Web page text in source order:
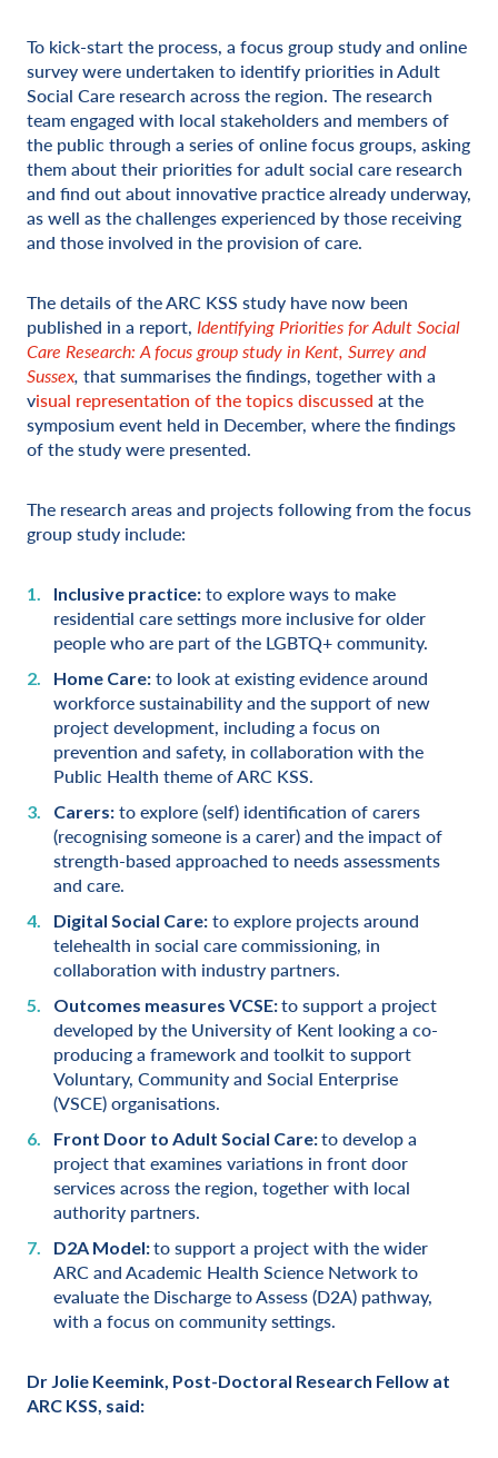
To kick-start the process, a focus group study and online
survey were undertaken to identify priorities in Adult
Social Care research across the region. The research
team engaged with local stakeholders and members of
the public through a series of online focus groups, asking
them about their priorities for adult social care research
and find out about innovative practice already underway,
as well as the challenges experienced by those receiving
and those involved in the provision of care.
The details of the ARC KSS study have now been
published in a report, Identifying Priorities for Adult Social
Care Research: A focus group study in Kent, Surrey and
Sussex, that summarises the findings, together with a
visual representation of the topics discussed at the
symposium event held in December, where the findings
of the study were presented.
The research areas and projects following from the focus
group study include:
Inclusive practice: to explore ways to make
residential care settings more inclusive for older
people who are part of the LGBTQ+ community.
Home Care: to look at existing evidence around
workforce sustainability and the support of new
project development, including a focus on
prevention and safety, in collaboration with the
Public Health theme of ARC KSS.
Carers: to explore (self) identification of carers
(recognising someone is a carer) and the impact of
strength-based approached to needs assessments
and care.
Digital Social Care: to explore projects around
telehealth in social care commissioning, in
collaboration with industry partners.
Outcomes measures VCSE:to support a project
developed by the University of Kent looking a co-
producing a framework and toolkit to support
Voluntary, Community and Social Enterprise
(VSCE) organisations.
Front Door to Adult Social Care:to develop a
project that examines variations in front door
services across the region, together with local
authority partners.
D2A Model:to support a project with the wider
ARC and Academic Health Science Network to
evaluate the Discharge to Assess (D2A) pathway,
with a focus on community settings.
Dr Jolie Keemink, Post-Doctoral Research Fellow at
ARC KSS, said: